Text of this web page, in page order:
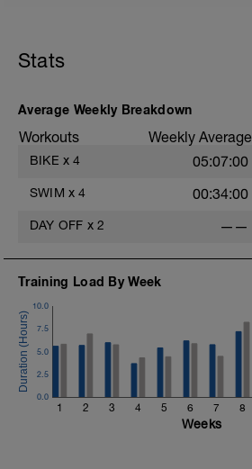
Stats
Average Weekly Breakdown
Workouts Weekly Average
BIKE x 4 05:07:00
SWIM x 4 00:34:00
DAY OFF x 2 ——
Training Load By Week
1 2 3 4 5 6 7 8
0.0
2.5
5.0
7.5
10.0
Weeks